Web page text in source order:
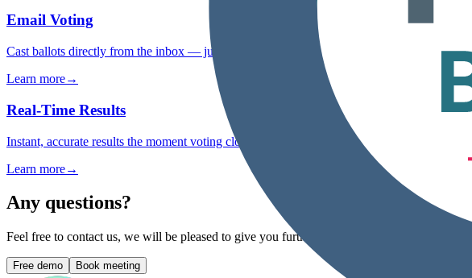
Email Voting
Cast ballots directly from the inbox — just 2 clicks
Learn more→
Real-Time Results
Instant, accurate results the moment voting closes
Learn more→
Any questions?
Feel free to contact us, we will be pleased to give you further information.
Free demo Book meeting